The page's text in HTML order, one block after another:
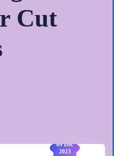
Cut
09 Dec
2023